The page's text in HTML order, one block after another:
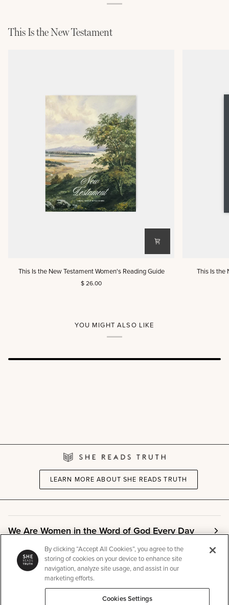
This Is the New Testament
ThisThis Is the New Testament Women's Reading Guide
$ 26.00
This Is the
YOU MIGHT ALSO LIKE
LEARN MORE ABOUT SHE READS TRUTH
We Are Women in the Word of God Every Day
Community
By clicking “Accept All Cookies”, you agree to the
storing of cookies on your device to enhance site
navigation, analyze site usage, and assist in our
marketing efforts.
Cookies Settings